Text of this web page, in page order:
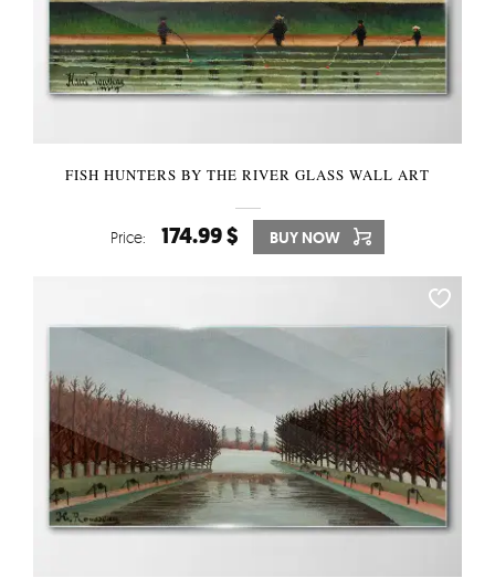
FISH HUNTERS BY THE RIVER GLASS WALL ART
Price: 174.99 $ BUY NOW